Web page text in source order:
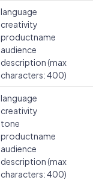
language
creativity
productname
audience
description (max
characters: 400)
language
creativity
tone
productname
audience
description (max
characters: 400)